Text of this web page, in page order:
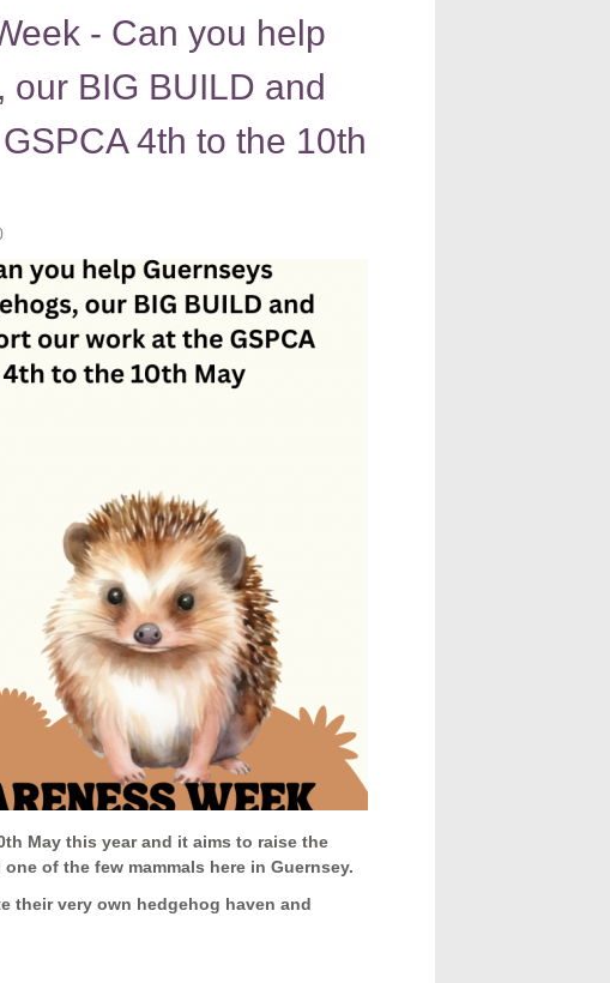
- Can you help
BIG BUILD and
4th to the 10th
th May this year and it aims to raise the
of the few mammals here in Guernsey.
their very own hedgehog haven and